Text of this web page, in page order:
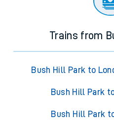
Trains from
Bush Hill Park to
Bush Hill Park
Bush Hill Park